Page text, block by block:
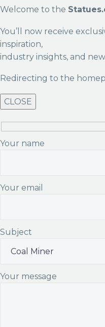
Welcome to the
You’ll now receive
inspiration,
industry insights, and
Redirecting to the
CLOSE
Your name
Your email
Subject
Your message